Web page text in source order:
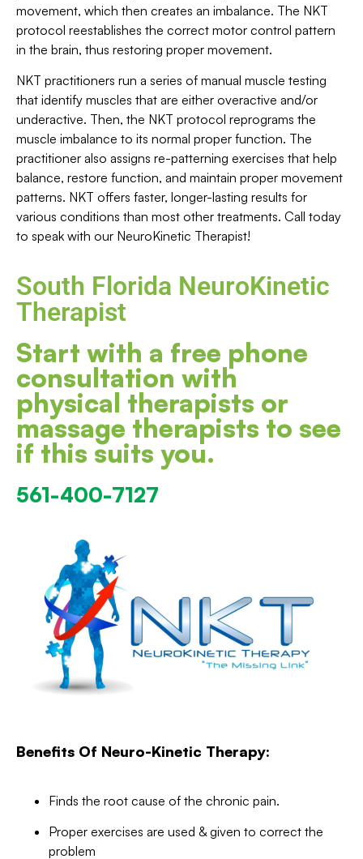
movement, which then creates an imbalance. The NKT
protocol reestablishes the correct motor control pattern
in the brain, thus restoring proper movement.
NKT practitioners run a series of manual muscle testing
that identify muscles that are either overactive and/or
underactive. Then, the NKT protocol reprograms the
muscle imbalance to its normal proper function. The
practitioner also assigns re-patterning exercises that help
balance, restore function, and maintain proper movement
patterns. NKT offers faster, longer-lasting results for
various conditions than most other treatments. Call today
to speak with our NeuroKinetic Therapist!
South Florida NeuroKinetic
Therapist
Start with a free phone
consultation with
physical therapists or
massage therapists to see
if this suits you.
561-400-7127
Benefits Of Neuro-Kinetic Therapy:
Finds the root cause of the chronic pain.
Proper exercises are used & given to correct the
problem